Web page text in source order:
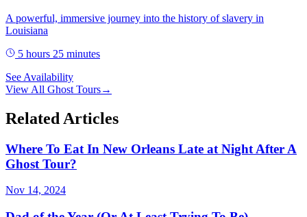
A powerful, immersive journey into the history of slavery in
Louisiana
5 hours 25 minutes
See Availability
View All Ghost Tours→
Related Articles
Where To Eat In New Orleans Late at Night After A
Ghost Tour?
Nov 14, 2024